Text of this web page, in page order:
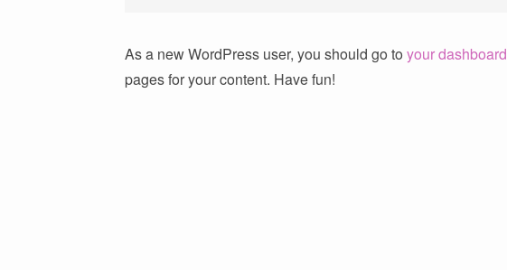
As a new WordPress user, you should go to your dashboard
pages for your content. Have fun!